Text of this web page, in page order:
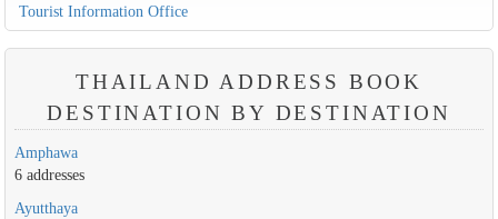
Tourist Information Office
THAILAND ADDRESS BOOK
DESTINATION BY DESTINATION
Amphawa
6 addresses
Ayutthaya